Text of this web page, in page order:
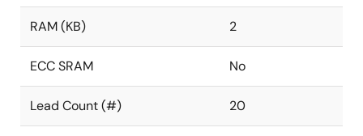
RAM (KB) 2
ECC SRAM No
Lead Count (#) 20